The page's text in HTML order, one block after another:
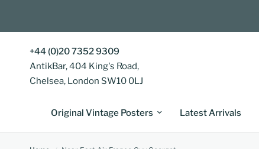
+44 (0)20 7352 9309
AntikBar, 404 King's Road,
Chelsea, London SW10 0LJ
Original Vintage Posters Latest Arrivals